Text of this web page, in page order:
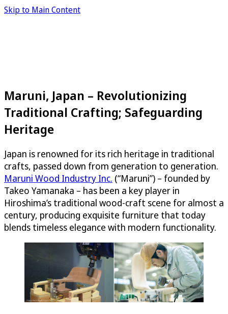
Skip to Main Content
Maruni, Japan – Revolutionizing
Traditional Crafting; Safeguarding
Heritage
Japan is renowned for its rich heritage in traditional
crafts, passed down from generation to generation.
Maruni Wood Industry Inc. (“Maruni”) – founded by
Takeo Yamanaka – has been a key player in
Hiroshima’s traditional wood-craft scene for almost a
century, producing exquisite furniture that today
blends timeless elegance with modern functionality.